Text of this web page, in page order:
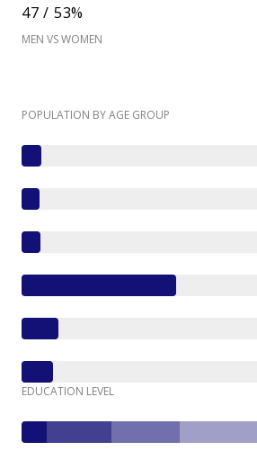
47 / 53%
MEN VS WOMEN
POPULATION BY AGE GROUP
EDUCATION LEVEL